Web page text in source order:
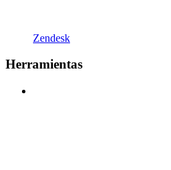
Zendesk
Herramientas